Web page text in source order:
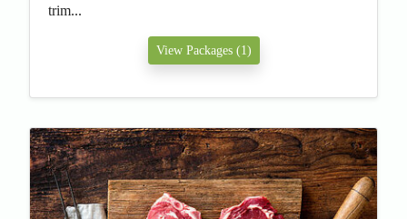
trim...
View Packages (1)